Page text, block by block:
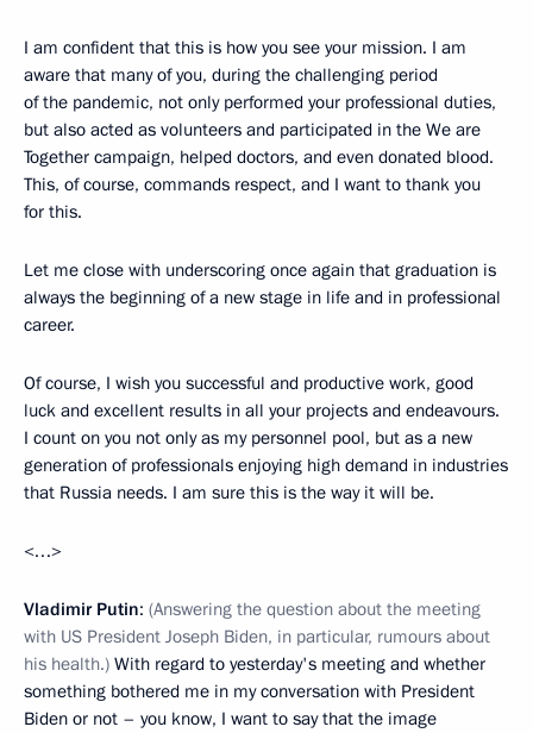
I am confident that this is how you see your mission. I am
aware that many of you, during the challenging period
of the pandemic, not only performed your professional duties,
but also acted as volunteers and participated in the We are
Together campaign, helped doctors, and even donated blood.
This, of course, commands respect, and I want to thank you
for this.
Let me close with underscoring once again that graduation is
always the beginning of a new stage in life and in professional
career.
Of course, I wish you successful and productive work, good
luck and excellent results in all your projects and endeavours.
I count on you not only as my personnel pool, but as a new
generation of professionals enjoying high demand in industries
that Russia needs. I am sure this is the way it will be.
<…>
Vladimir Putin: (Answering the question about the meeting
with US President Joseph Biden, in particular, rumours about
his health.) With regard to yesterday's meeting and whether
something bothered me in my conversation with President
Biden or not – you know, I want to say that the image